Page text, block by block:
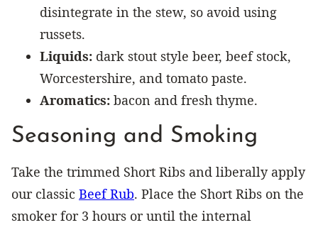
disintegrate in the stew, so avoid using
russets.
Liquids: dark stout style beer, beef stock,
Worcestershire, and tomato paste.
Aromatics: bacon and fresh thyme.
Seasoning and Smoking
Take the trimmed Short Ribs and liberally apply
our classic Beef Rub. Place the Short Ribs on the
smoker for 3 hours or until the internal